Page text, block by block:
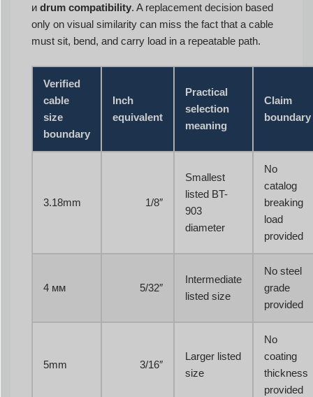
и drum compatibility. A replacement decision based
only on visual similarity can miss the fact that a cable
must sit, bend, and carry load in a repeatable path.
Verified
cable
size
boundary
Inch
equivalent
Practical
selection
meaning
Claim
boundary
3.18mm 1/8″
Smallest
listed BT-
903
diameter
No
catalog
breaking
load
provided
4 мм 5/32″
Intermediate
listed size
No steel
grade
provided
5mm 3/16″
Larger listed
size
No
coating
thickness
provided